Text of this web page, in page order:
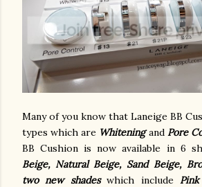
Many of you know that Laneige BB
types which are Whiteningand Pore
BB Cushion is now available in 6
Beige, Natural Beige, Sand Beige,
two new shadeswhich include